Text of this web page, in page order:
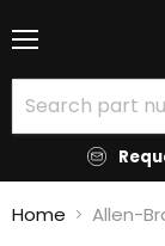
Home Allen-